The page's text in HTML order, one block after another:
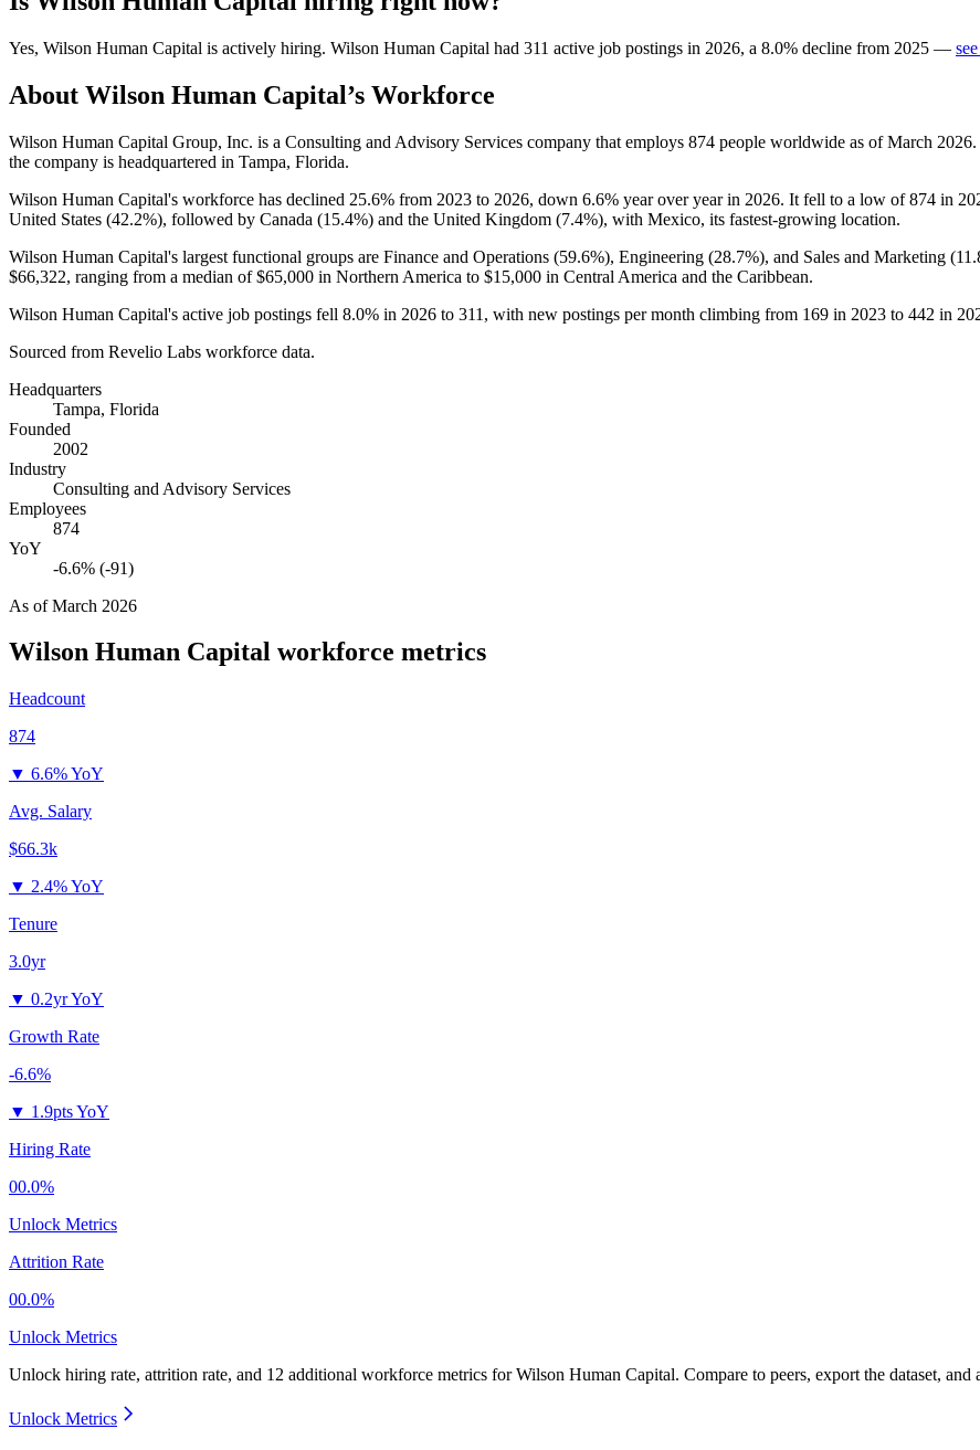
Yes, Wilson Human Capital is actively hiring. Wilson Human Capital had 311 active job postings in 2026, a 8.0% decline from 2025 —
About Wilson Human Capital’s Workforce
Wilson Human Capital Group, Inc. is a Consulting and Advisory Services company that employs 874 people worldwide as of March 2026
the company is headquartered in Tampa, Florida.
Wilson Human Capital's workforce has declined 25.6% from 2023 to 2026, down 6.6% year over year in 2026. It fell to a low of874 in
United States (42.2%), followed by Canada (15.4%) and the United Kingdom (7.4%), with Mexico, its fastest-growing location.
Wilson Human Capital's largest functional groups are Finance and Operations (59.6%), Engineering (28.7%), and Sales and Marketing (
$66,322, ranging from a median of$65,000 in Northern America to $15,000 in Central America and the Caribbean.
Wilson Human Capital's active job postings fell 8.0% in 2026 to 311 , with new postings per month climbing from 169 in 2023 to 442 in
Sourced from Revelio Labs workforce data.
Headquarters
Tampa, Florida
Founded
2002
Industry
Consulting and Advisory Services
Employees
874
YoY
-6.6% (-91)
As ofMarch 2026
Wilson Human Capital workforce metrics
Headcount
874
▼ 6.6% YoY
Avg. Salary
$66.3k
▼ 2.4% YoY
Tenure
3.0yr
▼ 0.2yr YoY
Growth Rate
-6.6%
▼ 1.9pts YoY
Hiring Rate
00.0%
Unlock Metrics
Attrition Rate
00.0%
Unlock Metrics
Unlock hiring rate, attrition rate, and 12 additional workforce metrics forWilson Human Capital. Compare to peers, export the dataset,
Unlock Metrics